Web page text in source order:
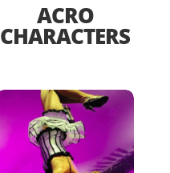
ACRO
CHARACTERS